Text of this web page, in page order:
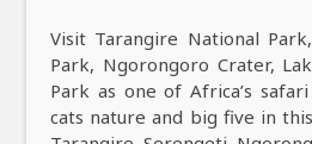
Visit Tarangire National
Park, Ngorongoro Crater,
Park as one of Africa’s
cats nature and big five in